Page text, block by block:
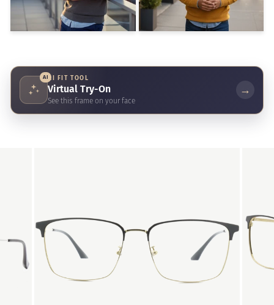
AI AI FIT TOOL
Virtual Try-On
See this frame on your face
→